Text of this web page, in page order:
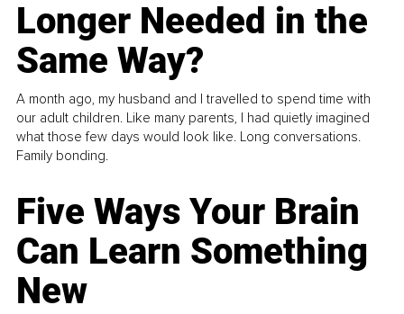
Longer Needed in the
Same Way?
A month ago, my husband and I travelled to spend time with
our adult children. Like many parents, I had quietly imagined
what those few days would look like. Long conversations.
Family bonding.
Five Ways Your Brain
Can Learn Something
New